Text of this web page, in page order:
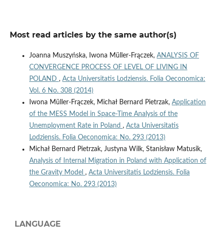
Most read articles by the same author(s)
Joanna Muszyńska, Iwona Müller-Frączek, ANALYSIS OF
CONVERGENCE PROCESS OF LEVEL OF LIVING IN
POLAND , Acta Universitatis Lodziensis. Folia Oeconomica:
Vol. 6 No. 308 (2014)
Iwona Müller-Frączek, Michał Bernard Pietrzak, Application
of the MESS Model in Space-Time Analysis of the
Unemployment Rate in Poland , Acta Universitatis
Lodziensis. Folia Oeconomica: No. 293 (2013)
Michał Bernard Pietrzak, Justyna Wilk, Stanisław Matusik,
Analysis of Internal Migration in Poland with Application of
the Gravity Model , Acta Universitatis Lodziensis. Folia
Oeconomica: No. 293 (2013)
LANGUAGE